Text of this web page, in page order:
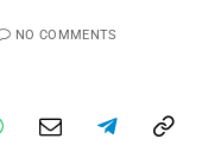
NO COMMENTS